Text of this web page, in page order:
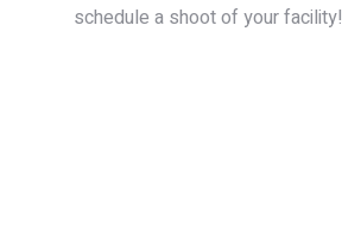
schedule a shoot of your facility!